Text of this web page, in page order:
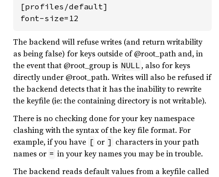
[profiles/default]
font-size=12
The backend will refuse writes (and return writability
as being false) for keys outside of @root_path and, in
the event that @root_group is NULL , also for keys
directly under @root_path. Writes will also be refused if
the backend detects that it has the inability to rewrite
the keyfile (ie: the containing directory is not writable).
There is no checking done for your key namespace
clashing with the syntax of the key file format. For
example, if you have [ or ] characters in your path
names or = in your key names you may be in trouble.
The backend reads default values from a keyfile called